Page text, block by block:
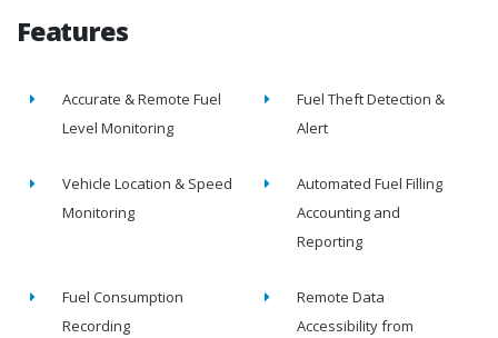
Features
Accurate & Remote Fuel
Level Monitoring
Fuel Theft Detection &
Alert
Vehicle Location & Speed
Monitoring
Automated Fuel Filling
Accounting and
Reporting
Fuel Consumption
Recording
Remote Data
Accessibility from